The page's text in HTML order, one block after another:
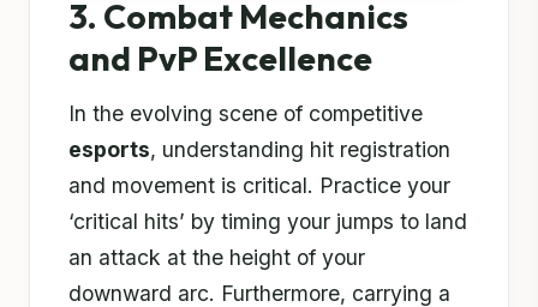
3. Combat Mechanics
and PvP Excellence
In the evolving scene of competitive
esports, understanding hit registration
and movement is critical. Practice your
‘critical hits’ by timing your jumps to land
an attack at the height of your
downward arc. Furthermore, carrying a